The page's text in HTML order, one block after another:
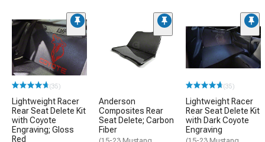
(35)
Lightweight Racer
Rear Seat Delete Kit
with Coyote
Engraving; Gloss
Red
Anderson
Composites Rear
Seat Delete; Carbon
Fiber
(35)
Lightweight Racer
Rear Seat Delete Kit
with Dark Coyote
Engraving